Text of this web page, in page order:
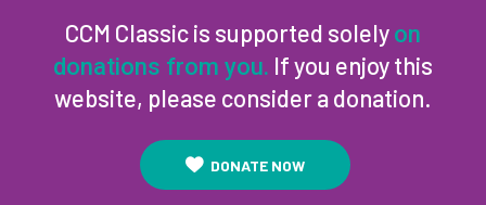
CCM Classic is supported solely on
donations from you. If you enjoy this
website, please consider a donation.
DONATE NOW